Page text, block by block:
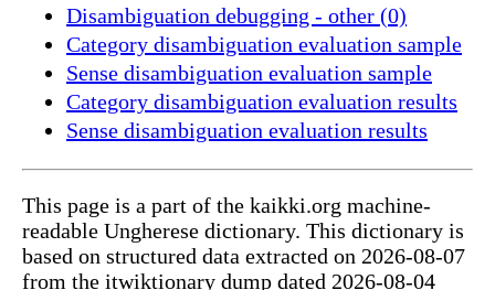
Disambiguation debugging - other (0)
Category disambiguation evaluation sample
Sense disambiguation evaluation sample
Category disambiguation evaluation results
Sense disambiguation evaluation results
This page is a part of the kaikki.org machine-
readable Ungherese dictionary. This dictionary is
based on structured data extracted on 2026-08-07
from the itwiktionary dump dated 2026-08-04